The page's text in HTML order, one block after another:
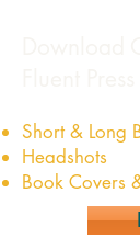
Short & Long
Headshots
Book Covers